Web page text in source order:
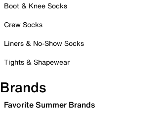
Boot & Knee Socks
Crew Socks
Liners & No-Show Socks
Tights & Shapewear
Brands
Favorite Summer Brands